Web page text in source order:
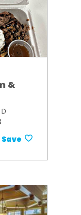
&
Save